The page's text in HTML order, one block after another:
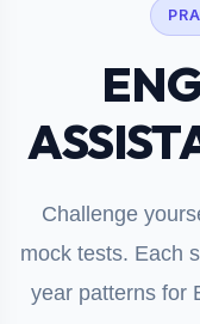
Challenge
mock tests. Each
year patterns for